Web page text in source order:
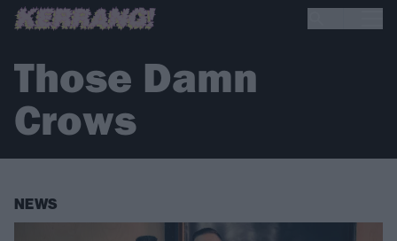
Those Damn
Crows
NEWS